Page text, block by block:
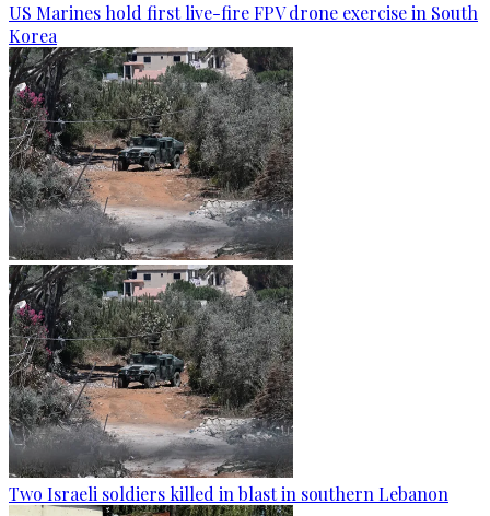
US Marines hold first live-fire FPV drone exercise in South
Korea
Two Israeli soldiers killed in blast in southern Lebanon